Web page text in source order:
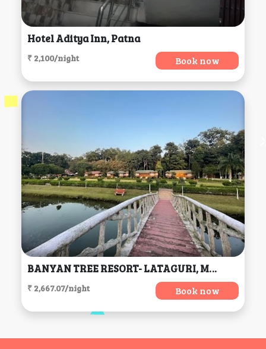
Hotel Aditya Inn, Patna
₹ 2,100/night Book now
BANYAN TREE RESORT- LATAGURI, Mal
₹ 2,667.07/night Book now